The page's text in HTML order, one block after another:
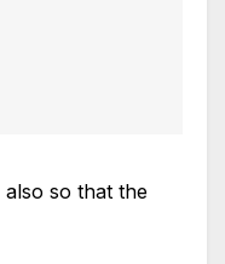
also so that the